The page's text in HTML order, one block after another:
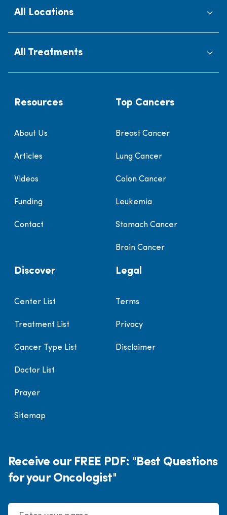
All Locations
All Treatments
Resources
About Us
Articles
Videos
Funding
Contact
Top Cancers
Breast Cancer
Lung Cancer
Colon Cancer
Leukemia
Stomach Cancer
Brain Cancer
Discover
Center List
Treatment List
Cancer Type List
Doctor List
Prayer
Sitemap
Legal
Terms
Privacy
Disclaimer
Receive our FREE PDF: "Best Questions
for your Oncologist"
Name